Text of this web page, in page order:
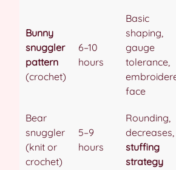
Bunny
snuggler
pattern
(crochet)
6–10
hours
Basic
shaping,
gauge
tolerance,
face
Bear
snuggler
(knit or
crochet)
5–9
hours
Rounding,
decreases,
stuffing
strategy